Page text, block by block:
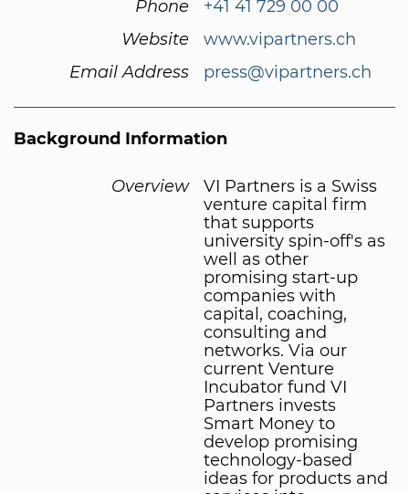
Phone
+41 41 729 00 00
Website
www.vipartners.ch
Email Address
press@vipartners.ch
Background Information
Overview
VI Partners is a Swiss
venture capital firm
that supports
university spin-off's as
well as other
promising start-up
companies with
capital, coaching,
consulting and
networks. Via our
current Venture
Incubator fund VI
Partners invests
Smart Money to
develop promising
technology-based
ideas for products and